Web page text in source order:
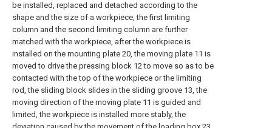
be installed, replaced and detached according to the
shape and the size of a workpiece, the first limiting
column and the second limiting column are further
matched with the workpiece, after the workpiece is
installed on the mounting plate 20, the moving plate 11 is
moved to drive the pressing block 12 to move so as to be
contacted with the top of the workpiece or the limiting
rod, the sliding block slides in the sliding groove 13, the
moving direction of the moving plate 11 is guided and
limited, the workpiece is installed more stably, the